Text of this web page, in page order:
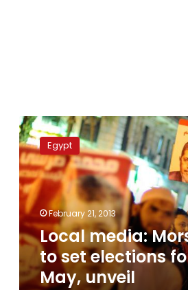
Local
media:
Morsy
to
set
elections
for
May,
unveil
economic
plan
Egypt
February 21, 2013
Local media:
to set elections
May, unveil